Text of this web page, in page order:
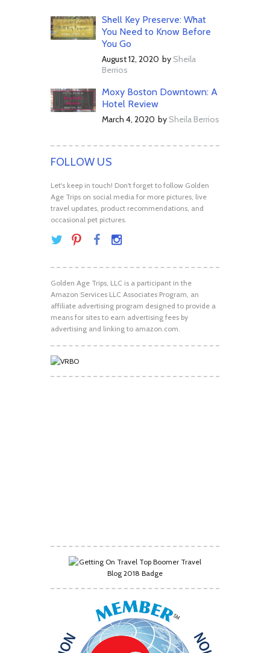
Shell Key Preserve: What
You Need to Know Before
You Go
August 12, 2020 by Sheila
Berrios
Moxy Boston Downtown: A
Hotel Review
March 4, 2020 by Sheila Berrios
FOLLOW US
Let's keep in touch! Don't forget to follow Golden
Age Trips on social media for more pictures, live
travel updates, product recommendations, and
occasional pet pictures.
Golden Age Trips, LLC is a participant in the
Amazon Services LLC Associates Program, an
affiliate advertising program designed to provide a
means for sites to earn advertising fees by
advertising and linking to amazon.com.